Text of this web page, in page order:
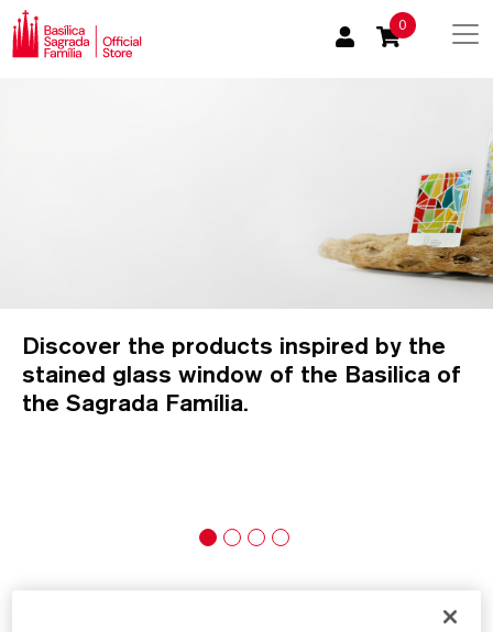
0
Discover the products inspired by the
stained glass window of the Basilica of
the Sagrada Família.